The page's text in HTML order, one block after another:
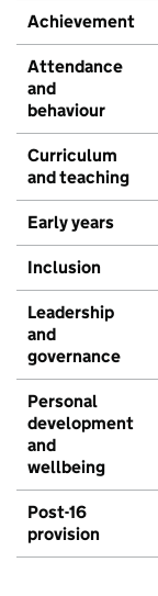
Achievement
Attendance
and
behaviour
Curriculum
and teaching
Early years
Inclusion
Leadership
and
governance
Personal
development
and
wellbeing
Post-16
provision